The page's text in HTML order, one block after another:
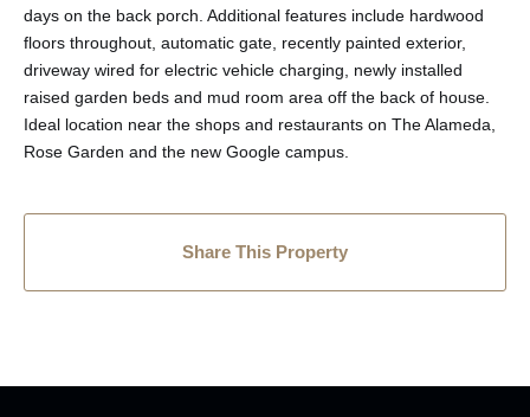
days on the back porch. Additional features include hardwood
floors throughout, automatic gate, recently painted exterior,
driveway wired for electric vehicle charging, newly installed
raised garden beds and mud room area off the back of house.
Ideal location near the shops and restaurants on The Alameda,
Rose Garden and the new Google campus.
Share This Property